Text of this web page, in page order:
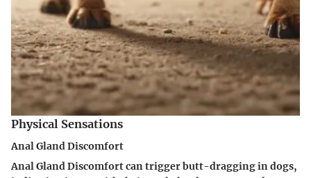
Physical Sensations
Anal Gland Discomfort
Anal Gland Discomfort can trigger butt-dragging in dogs,